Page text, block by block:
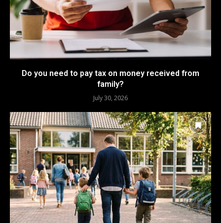
Do you need to pay tax on money received from
family?
July 30, 2026